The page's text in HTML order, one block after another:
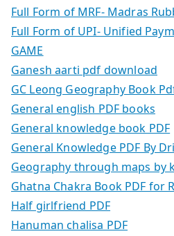
Full Form of MRF- Madras
Full Form of UPI- Unified
GAME
Ganesh aarti pdf download
GC Leong Geography Book
General english PDF books
General knowledge book PDF
General Knowledge PDF By
Geography through maps by
Ghatna Chakra Book PDF for
Half girlfriend PDF
Hanuman chalisa PDF